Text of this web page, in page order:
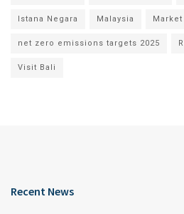
Istana Negara Malaysia
net zero emissions targets 2025
Visit Bali
Recent News